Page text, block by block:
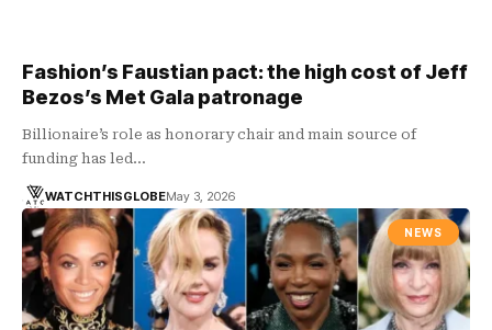
Fashion’s Faustian pact: the high cost of Jeff
Bezos’s Met Gala patronage
Billionaire’s role as honorary chair and main source of
funding has led…
WATCHTHISGLOBEMay 3, 2026
NEWS